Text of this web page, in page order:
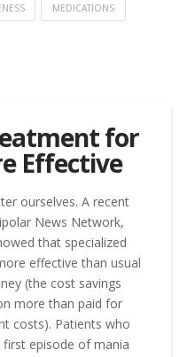
MEDICATIONS
for
Effective
ourselves. A recent
News Network,
that specialized
effective than usual
(the cost savings
more than paid for
costs). Patients who
episode of mania